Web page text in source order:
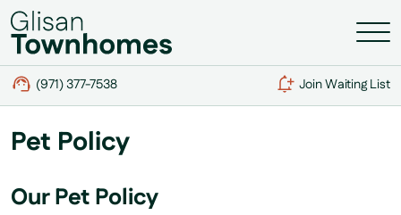
(971) 377-7538 Join Waiting List
Pet Policy
Our Pet Policy